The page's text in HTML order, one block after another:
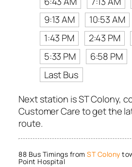
9:13 AM
10:53 AM
1:43 PM
2:43 PM
5:33 PM
6:58 PM
Last Bus
Next station is ST Colony,
Customer Care to get the
route.
88 Bus Timings from ST Colony
Point Hospital